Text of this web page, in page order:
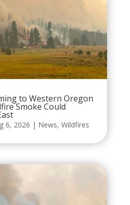
to Western Oregon
Smoke Could
6, 2026 | News, Wildfires